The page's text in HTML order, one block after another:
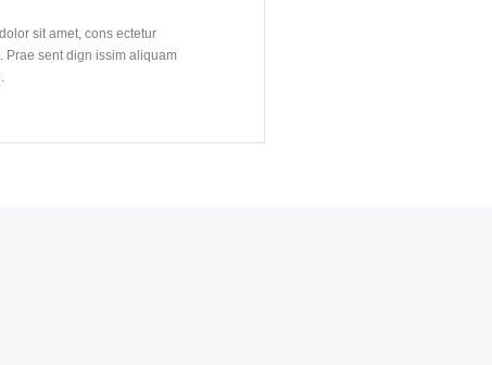
sit amet, cons ectetur
Prae sent dign issim aliquam